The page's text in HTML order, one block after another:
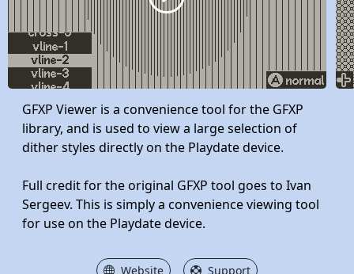
GFXP Viewer is a convenience tool for the GFXP
library, and is used to view a large selection of
dither styles directly on the Playdate device.
Full credit for the original GFXP tool goes to Ivan
Sergeev. This is simply a convenience viewing tool
for use on the Playdate device.
Website Support